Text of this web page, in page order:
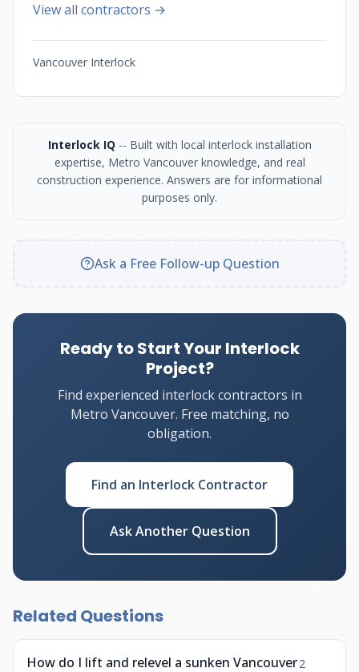
View all contractors →
Vancouver Interlock
Interlock IQ -- Built with local interlock installation
expertise, Metro Vancouver knowledge, and real
construction experience. Answers are for informational
purposes only.
Ask a Free Follow-up Question
Ready to Start Your Interlock
Project?
Find experienced interlock contractors in
Metro Vancouver. Free matching, no
obligation.
Find an Interlock Contractor
Ask Another Question
Related Questions
How do I lift and relevel a sunken Vancouver2